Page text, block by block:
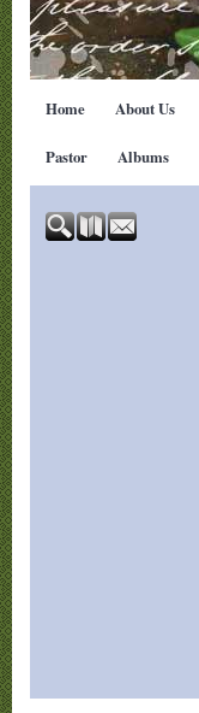
Home About Us
Pastor Albums